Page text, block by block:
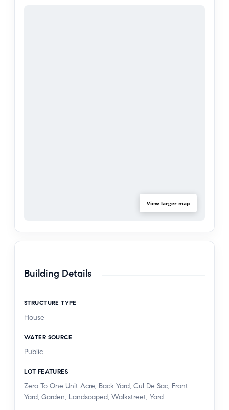
View larger map
Building Details
STRUCTURE TYPE
House
WATER SOURCE
Public
LOT FEATURES
Zero To One Unit Acre, Back Yard, Cul De Sac, Front
Yard, Garden, Landscaped, Walkstreet, Yard